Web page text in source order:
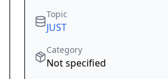
Topic
JUST
Category
Not specified